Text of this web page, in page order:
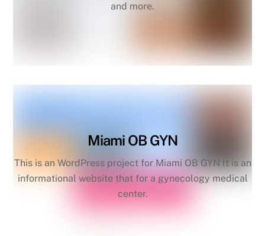
and more.
Miami OB GYN
This is an WordPress project for Miami OB GYN It is an
informational website that for a gynecology medical
center.